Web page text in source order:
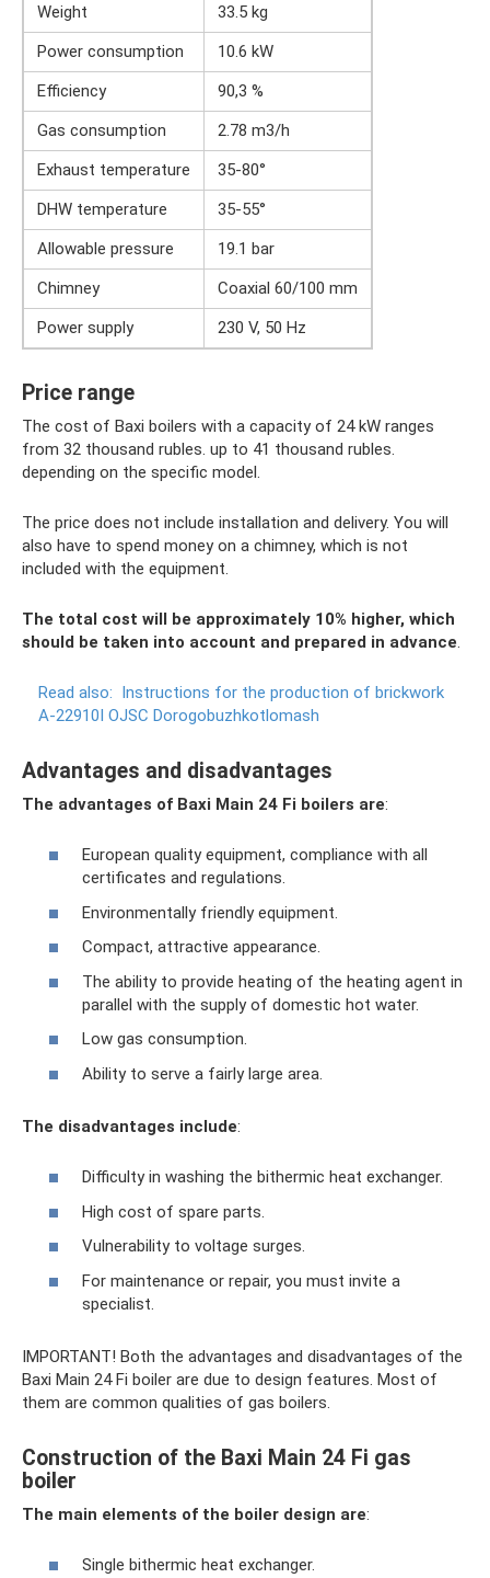
Weight
33.5 kg
Power consumption
10.6 kW
Efficiency
90,3 %
Gas consumption
2.78 m3/h
Exhaust temperature
35-80°
DHW temperature
35-55°
Allowable pressure
19.1 bar
Chimney
Coaxial 60/100 mm
Power supply
230 V, 50 Hz
Price range
The cost of Baxi boilers with a capacity of 24 kW ranges
from 32 thousand rubles. up to 41 thousand rubles.
depending on the specific model.
The price does not include installation and delivery. You will
also have to spend money on a chimney, which is not
included with the equipment.
The total cost will be approximately 10% higher, which
should be taken into account and prepared in advance
Read also: Instructions for the production of brickwork
A-22910I OJSC Dorogobuzhkotlomash
Advantages and disadvantages
The advantages of Baxi Main 24 Fi boilers are:
European quality equipment, compliance with all
certificates and regulations.
Environmentally friendly equipment.
Compact, attractive appearance.
The ability to provide heating of the heating agent in
parallel with the supply of domestic hot water.
Low gas consumption.
Ability to serve a fairly large area.
The disadvantages include:
Difficulty in washing the bithermic heat exchanger.
High cost of spare parts.
Vulnerability to voltage surges.
For maintenance or repair, you must invite a
specialist.
IMPORTANT! Both the advantages and disadvantages of the
Baxi Main 24 Fi boiler are due to design features. Most of
them are common qualities of gas boilers.
Construction of the Baxi Main 24 Fi gas
boiler
The main elements of the boiler design are:
Single bithermic heat exchanger.